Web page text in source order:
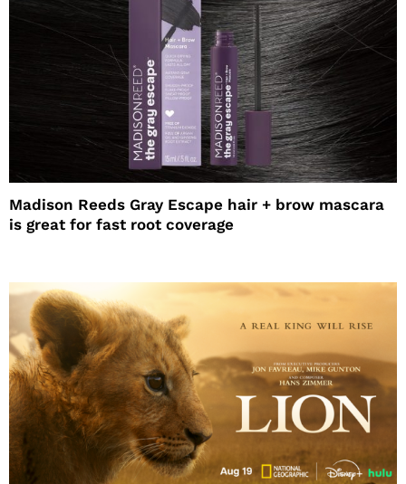
Madison Reeds Gray Escape hair + brow mascara
is great for fast root coverage